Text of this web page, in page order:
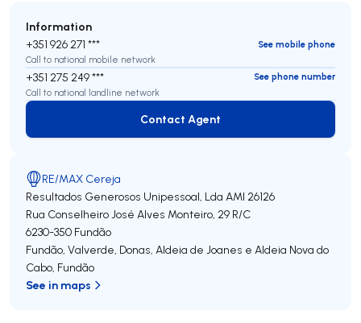
Information
+351 926 271 ***
See mobile phone
Call to national mobile network
+351 275 249 ***
See phone number
Call to national landline network
Contact Agent
Contact Agent
RE/MAX Cereja
Resultados Generosos Unipessoal, Lda AMI 26126
Rua Conselheiro José Alves Monteiro, 29 R/C
6230-350 Fundão
Fundão, Valverde, Donas, Aldeia de Joanes e Aldeia Nova do
Cabo, Fundão
See in maps